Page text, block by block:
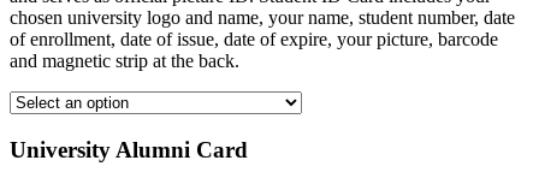
chosen university logo and name, your name, student number, date
of enrollment, date of issue, date of expire, your picture, barcode
and magnetic strip at the back.
University Alumni Card